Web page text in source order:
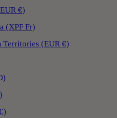
€)
(XPF Fr)
Territories (EUR €)